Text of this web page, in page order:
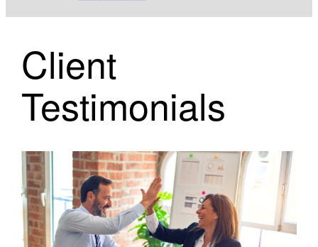
Client
Testimonials